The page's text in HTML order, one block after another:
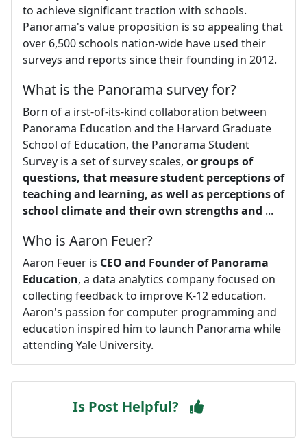
to achieve significant traction with schools.
Panorama's value proposition is so appealing that
over 6,500 schools nation-wide have used their
surveys and reports since their founding in 2012.
What is the Panorama survey for?
Born of a irst-of-its-kind collaboration between
Panorama Education and the Harvard Graduate
School of Education, the Panorama Student
Survey is a set of survey scales, or groups of
questions, that measure student perceptions of
teaching and learning, as well as perceptions of
school climate and their own strengths and ...
Who is Aaron Feuer?
Aaron Feuer is CEO and Founder of Panorama
Education, a data analytics company focused on
collecting feedback to improve K-12 education.
Aaron's passion for computer programming and
education inspired him to launch Panorama while
attending Yale University.
Is Post Helpful?